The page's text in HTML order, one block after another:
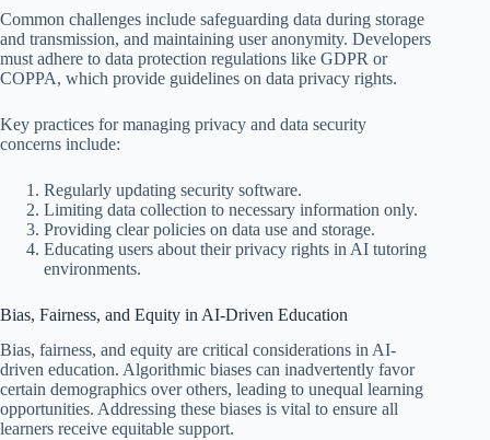
Common challenges include safeguarding data during storage
and transmission, and maintaining user anonymity. Developers
must adhere to data protection regulations like GDPR or
COPPA, which provide guidelines on data privacy rights.
Key practices for managing privacy and data security
concerns include:
Regularly updating security software.
Limiting data collection to necessary information only.
Providing clear policies on data use and storage.
Educating users about their privacy rights in AI tutoring
environments.
Bias, Fairness, and Equity in AI-Driven Education
Bias, fairness, and equity are critical considerations in AI-
driven education. Algorithmic biases can inadvertently favor
certain demographics over others, leading to unequal learning
opportunities. Addressing these biases is vital to ensure all
learners receive equitable support.